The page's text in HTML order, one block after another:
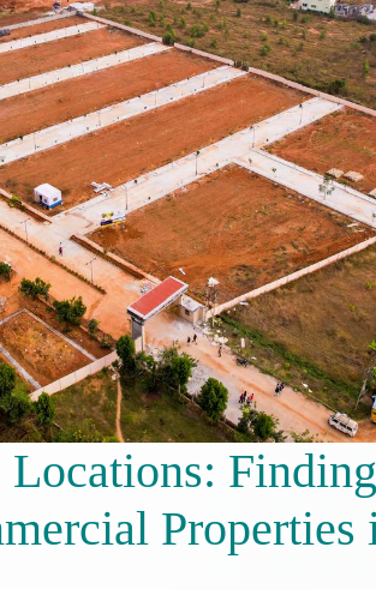
Locations:
Properties